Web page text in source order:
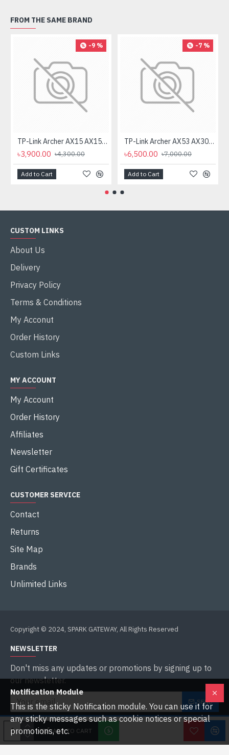
ADD TO CART
FROM THE SAME BRAND
-9 %
TP-Link Archer AX15 AX1500 Dual Band Gigabit WiFi Router
৳3,900.00 ৳4,300.00
Add to Cart
-7 %
TP-Link Archer AX53 AX3000 Dual Band Gigabit Wi-Fi Router
৳6,500.00 ৳7,000.00
Add to Cart
CUSTOM LINKS
About Us
Delivery
Privacy Policy
Terms & Conditions
My Acconut
Order History
Custom Links
MY ACCOUNT
My Account
Order History
Affiliates
Newsletter
Gift Certificates
CUSTOMER SERVICE
Contact
Returns
Site Map
Brands
Unlimited Links
Copyright © 2024, SPARK GATEWAY, All Rights Reserved
NEWSLETTER
Don't miss any updates or promotions by signing up to
our newsletter.
SEND
I have read and agree to the
Notification Module
This is the sticky Notification module. You can use it for
any sticky messages such as cookie notices or special
promotions, etc.